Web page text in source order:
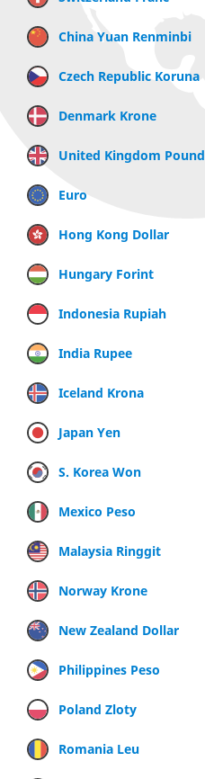
China Yuan Renminbi
Czech Republic Koruna
Denmark Krone
United Kingdom Pound
Euro
Hong Kong Dollar
Hungary Forint
Indonesia Rupiah
India Rupee
Iceland Krona
Japan Yen
S. Korea Won
Mexico Peso
Malaysia Ringgit
Norway Krone
New Zealand Dollar
Philippines Peso
Poland Zloty
Romania Leu